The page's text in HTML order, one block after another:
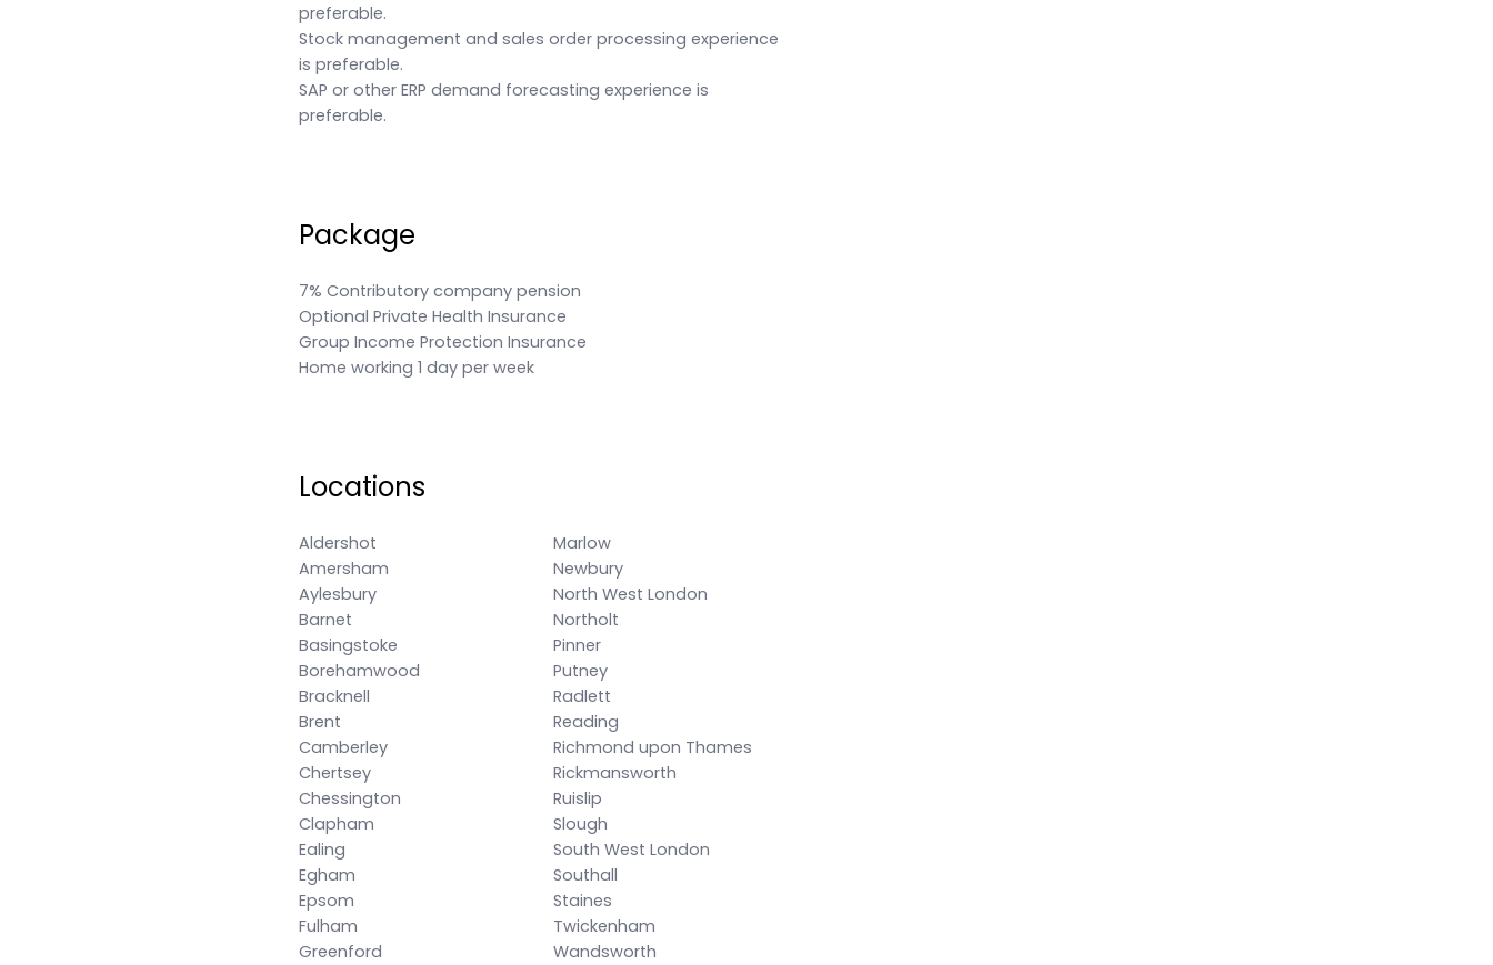
preferable.
Stock management and sales order processing experience
is preferable.
SAP or other ERP demand forecasting experience is
preferable.
Package
7% Contributory company pension
Optional Private Health Insurance
Group Income Protection Insurance
Home working 1 day per week
Locations
Aldershot
Amersham
Aylesbury
Barnet
Basingstoke
Borehamwood
Bracknell
Brent
Camberley
Chertsey
Chessington
Clapham
Ealing
Egham
Epsom
Fulham
Greenford
Marlow
Newbury
North West London
Northolt
Pinner
Putney
Radlett
Reading
Richmond upon Thames
Rickmansworth
Ruislip
Slough
South West London
Southall
Staines
Twickenham
Wandsworth